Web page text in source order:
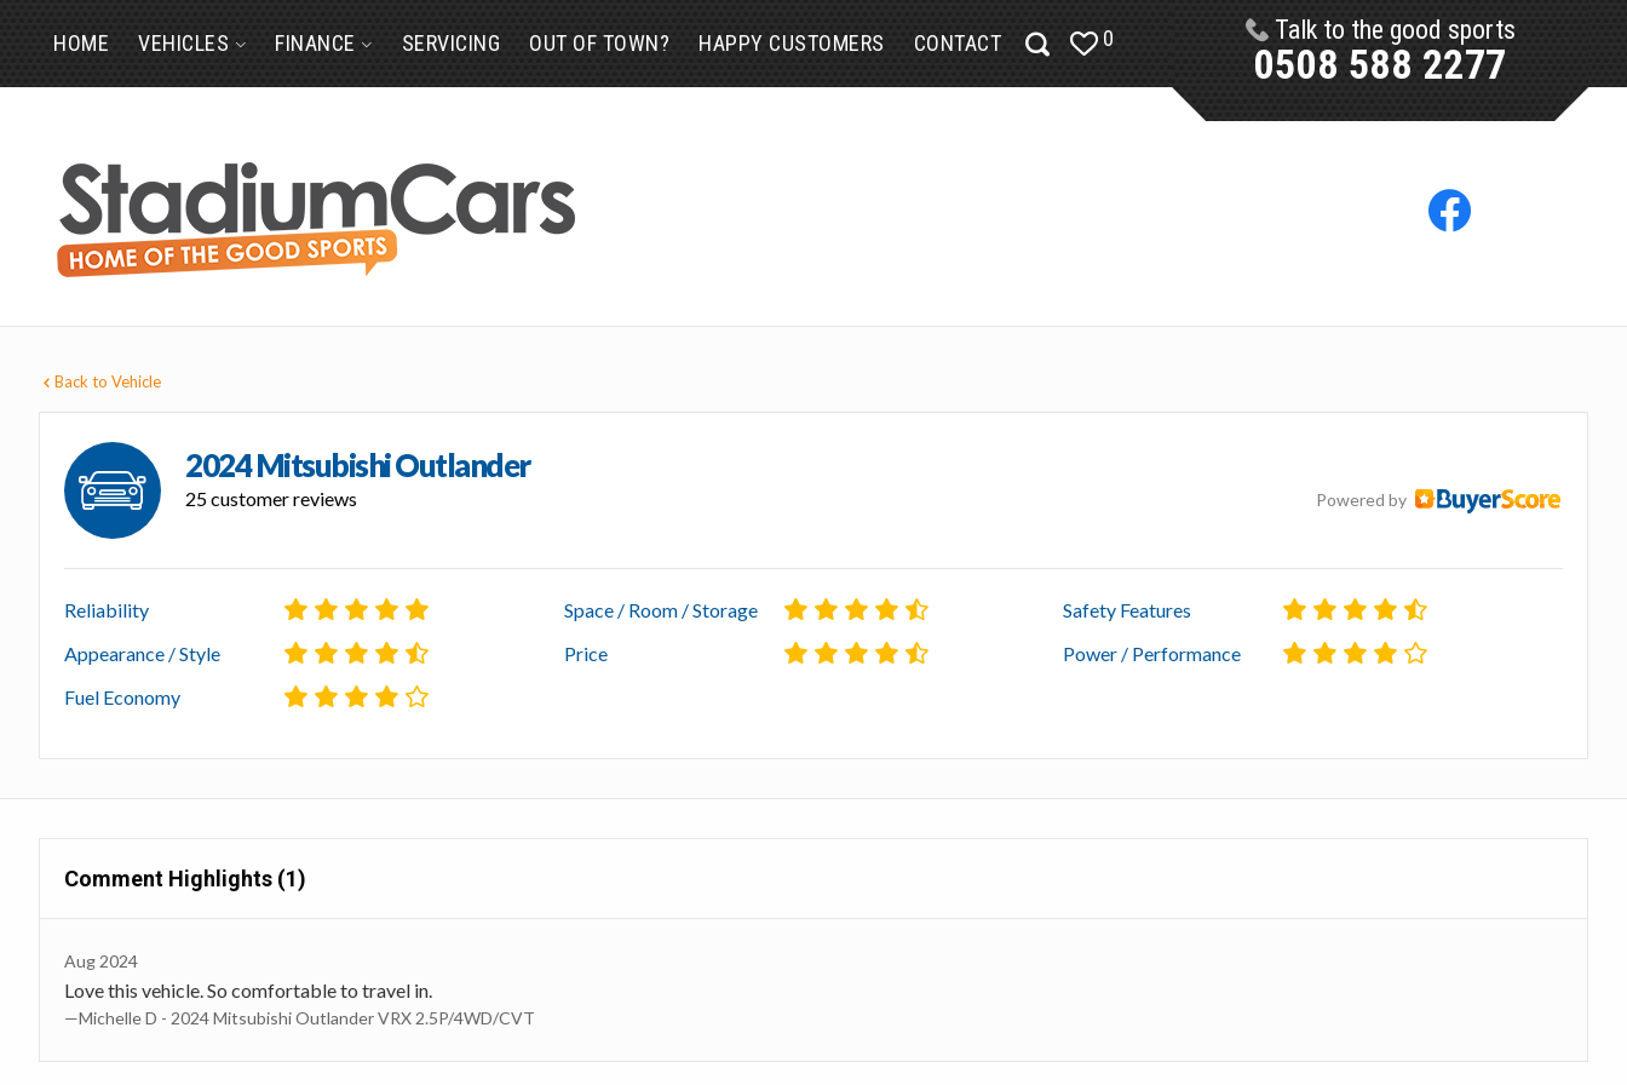
HOME VEHICLES FINANCE SERVICING OUT OF TOWN? HAPPY CUSTOMERS CONTACT 0 Talk to the good sports
0508 588 2277
Back to Vehicle
2024 Mitsubishi Outlander
25 customer reviews Powered by
Reliability Space / Room / Storage
Safety Features
Appearance / Style
Price
Power / Performance
Fuel Economy
Comment Highlights (1)
Aug 2024
Love this vehicle. So comfortable to travel in.
—Michelle D - 2024 Mitsubishi Outlander VRX 2.5P/4WD/CVT